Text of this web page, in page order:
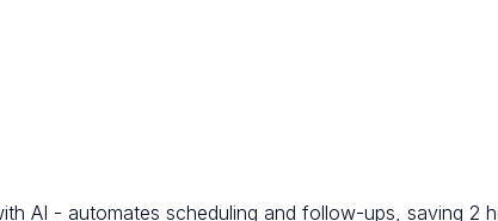
AI - automates scheduling and follow-ups, saving 2